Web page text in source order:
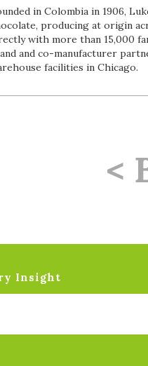
in Colombia in 1906,
producing at origin
with more than 15,000
and co-manufacturer
facilities in Chicago.
<
Insight